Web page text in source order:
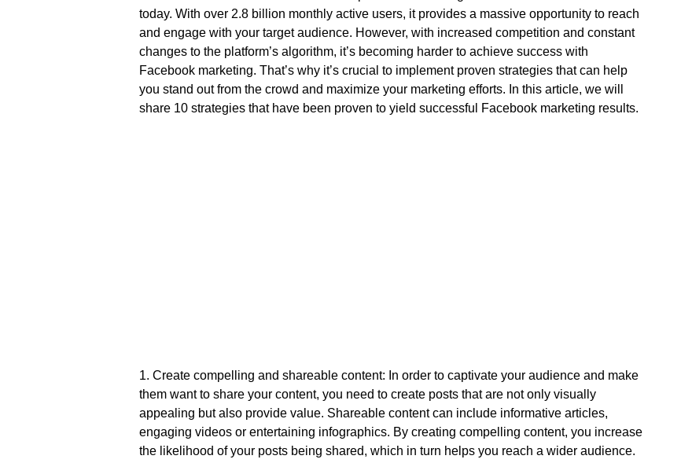
today.​ With over 2.​8 billion monthly active users, it provides a massive opportunity to reach
and engage with your target audience.​ However, with increased competition and constant
changes to the platform’s algorithm, it’s becoming harder to achieve success with
Facebook marketing.​ That’s why it’s crucial to implement proven strategies that can help
you stand out from the crowd and maximize your marketing efforts.​ In this article, we will
share 10 strategies that have been proven to yield successful Facebook marketing results.​
1.​ Create compelling and shareable content: In order to captivate your audience and make
them want to share your content, you need to create posts that are not only visually
appealing but also provide value.​ Shareable content can include informative articles,
engaging videos or entertaining infographics.​ By creating compelling content, you increase
the likelihood of your posts being shared, which in turn helps you reach a wider audience.​